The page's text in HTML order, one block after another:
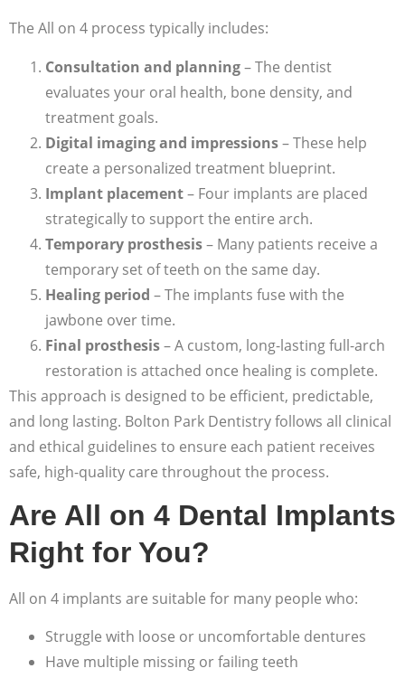
The All on 4 process typically includes:
Consultation and planning– The dentist
evaluates your oral health, bone density, and
treatment goals.
Digital imaging and impressions– These help
create a personalized treatment blueprint.
Implant placement– Four implants are placed
strategically to support the entire arch.
Temporary prosthesis– Many patients receive a
temporary set of teeth on the same day.
Healing period – The implants fuse with the
jawbone over time.
Final prosthesis– A custom, long-lasting full-arch
restoration is attached once healing is complete.
This approach is designed to be efficient, predictable,
and long lasting. Bolton Park Dentistry follows all clinical
and ethical guidelines to ensure each patient receives
safe, high-quality care throughout the process.
Are All on 4 Dental Implants
Right for You?
All on 4 implants are suitable for many people who:
Struggle with loose or uncomfortable dentures
Have multiple missing or failing teeth